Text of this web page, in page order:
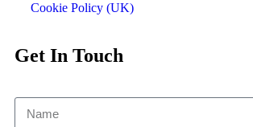
Cookie Policy (UK)
Get In Touch